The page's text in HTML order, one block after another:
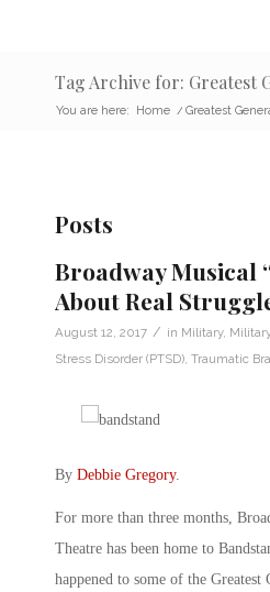
Tag Archive for: Greatest
You are here: Home / Greatest
Posts
Broadway Musical
About Real
August 12, 2017 / in Military,
Stress Disorder (PTSD) Traumatic
By Debbie Gregory.
For more than three months,
Theatre has been home to
happened to some of the Greatest